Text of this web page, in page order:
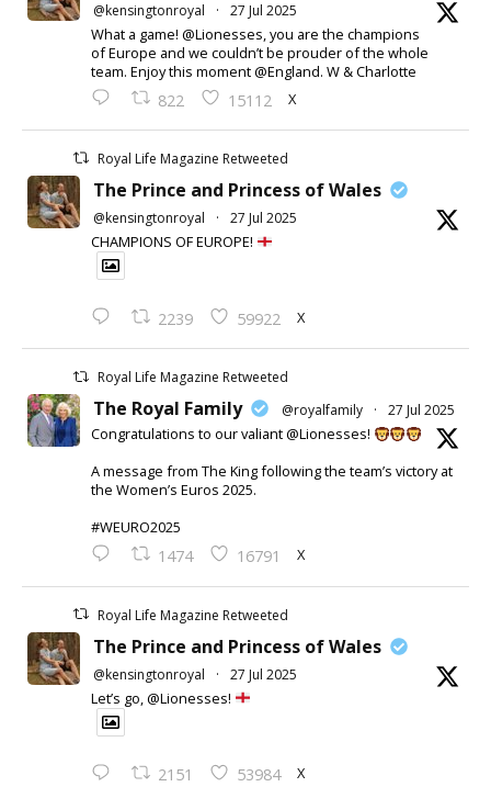
@kensingtonroyal · 27 Jul 2025
What a game! @Lionesses, you are the champions
of Europe and we couldn’t be prouder of the whole
team. Enjoy this moment @England. W & Charlotte
822 15112 X
Royal Life Magazine Retweeted
The Prince and Princess of Wales
@kensingtonroyal · 27 Jul 2025
CHAMPIONS OF EUROPE!
2239 59922 X
Royal Life Magazine Retweeted
The Royal Family @royalfamily · 27 Jul 2025
Congratulations to our valiant @Lionesses!
A message from The King following the team’s victory at
the Women’s Euros 2025.
#WEURO2025
1474 16791 X
Royal Life Magazine Retweeted
The Prince and Princess of Wales
@kensingtonroyal · 27 Jul 2025
Let’s go, @Lionesses!
2151 53984 X